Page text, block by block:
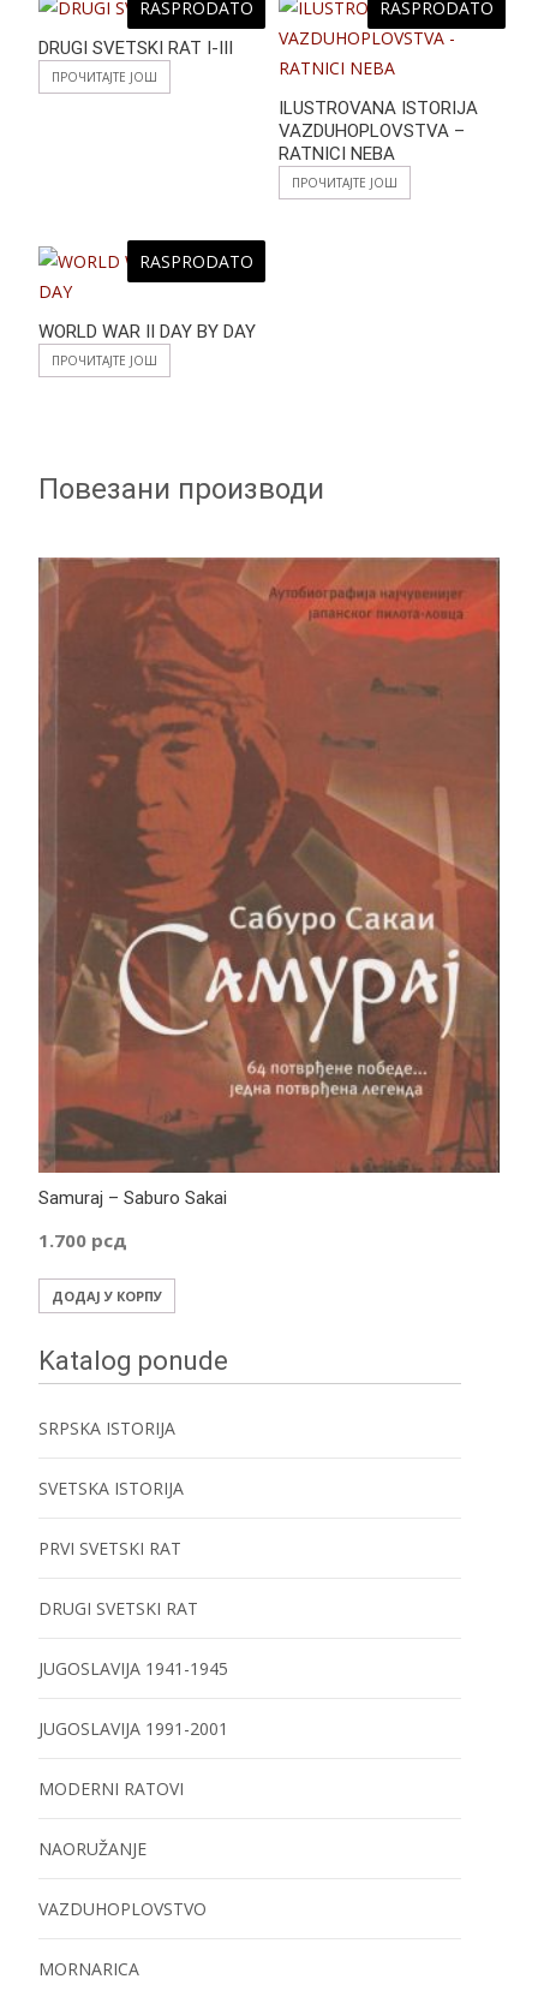
RASPRODATO
DRUGI SVETSKI RAT I-III
ПРОЧИТАЈТЕ ЈОШ
RASPRODATO
ILUSTROVANA ISTORIJA
VAZDUHOPLOVSTVA –
RATNICI NEBA
ПРОЧИТАЈТЕ ЈОШ
RASPRODATO
WORLD WAR II DAY BY DAY
ПРОЧИТАЈТЕ ЈОШ
Повезани производи
Samuraj – Saburo Sakai
1.700 рсд
ДОДАЈ У КОРПУ
Katalog ponude
SRPSKA ISTORIJA
SVETSKA ISTORIJA
PRVI SVETSKI RAT
DRUGI SVETSKI RAT
JUGOSLAVIJA 1941-1945
JUGOSLAVIJA 1991-2001
MODERNI RATOVI
NAORUŽANJE
VAZDUHOPLOVSTVO
MORNARICA